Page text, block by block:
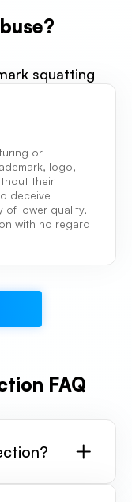
squatting
or
logo,
their
deceive
of lower quality,
with no regard
FAQ